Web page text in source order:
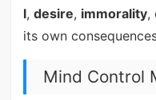
l, desire, immorality,
its own
Mind Control